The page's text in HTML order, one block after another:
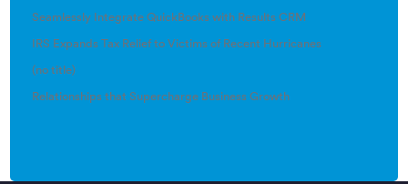
Seamlessly Integrate QuickBooks with Results CRM
IRS Expands Tax Relief to Victims of Recent Hurricanes
(no title)
Relationships that Supercharge Business Growth